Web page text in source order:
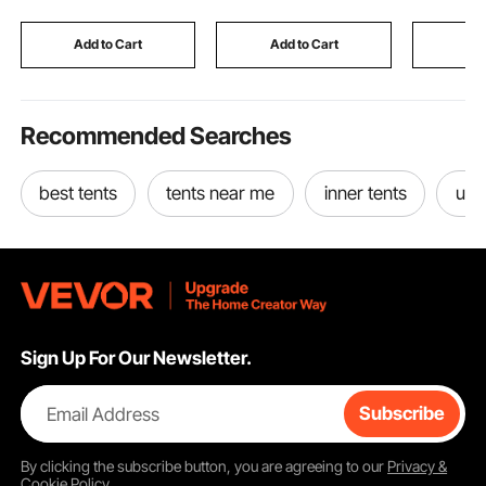
Luggage Storage
Shoulder Bag with
Add to Cart
Vessels, Heavy Lifting
SystemsAdd to Cart
Recommended Searches
best tents tents near me inner tents
Sign Up For Our Newsletter.
Email Address Subscribe
By clicking thesubscribebutton, you are agreeing to our Privacy &